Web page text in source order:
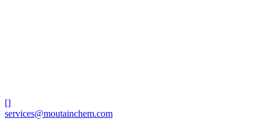
[]
services@moutainchem.com